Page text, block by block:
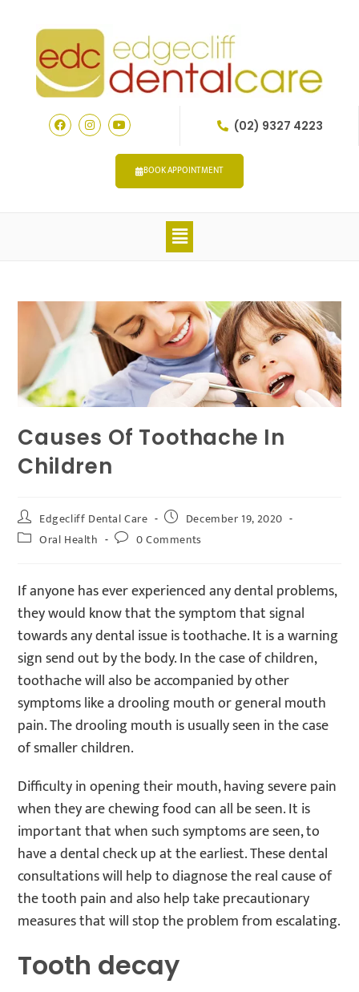
(02) 9327 4223
BOOK APPOINTMENT
Causes Of Toothache In
Children
Edgecliff Dental Care
December 19, 2020
Oral Health
0 Comments
If anyone has ever experienced any dental problems,
they would know that the symptom that signal
towards any dental issue is toothache. It is a warning
sign send out by the body. In the case of children,
toothache will also be accompanied by other
symptoms like a drooling mouth or general mouth
pain. The drooling mouth is usually seen in the case
of smaller children.
Difficulty in opening their mouth, having severe pain
when they are chewing food can all be seen. It is
important that when such symptoms are seen, to
have a dental check up at the earliest. These dental
consultations will help to diagnose the real cause of
the tooth pain and also help take precautionary
measures that will stop the problem from escalating.
Tooth decay